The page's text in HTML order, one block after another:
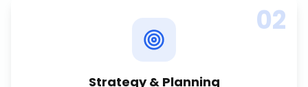
02
Strategy & Planning